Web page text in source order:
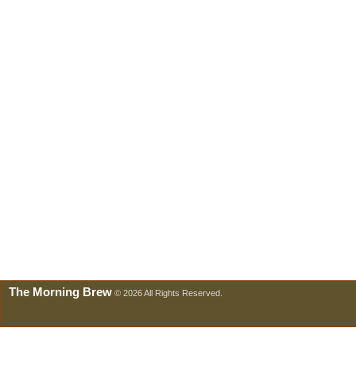
The Morning Brew © 2026 All Rights Reserved.